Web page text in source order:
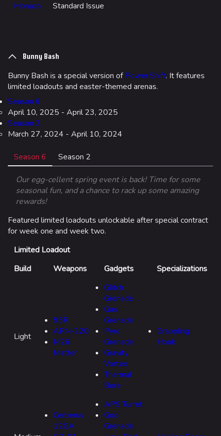
Specializations
Weapons
Gadgets
Gamemodes
Cashout
Quick Cash
Team Deathmatch
Point Break
Skyway Stadium
SYS$HORIZON
Kyoto
Fortune Stadium
Las Vegas Stadium
NOZOMI/CITADEL
Monaco
Standard Issue
Bunny Bash
Bunny Bash is a special version ofPower Shift. It features
limited loadouts and easter-themed arenas.
Season 6
April 10, 2025 - April 23, 2025
Season 2
March 27, 2024 - April 10, 2024
Season 6 Season 2
Our egg-cellent spring event is back! Time for some
seasonal fun, and a chance to rack up some amazing
rewards!
Featured limited loadouts unlockable after special contract
for week one and week two.
Limited Loadout
Build
Weapons Gadgets Specializations
Light
93R
ARN-220
M26
Matter
Glitch
Grenade
Gas
Grenade
Pyro
Grenade
Gravity
Vortex
Thermal
Bore
Grappling
Hook
Cerberus
12GA
APS Turret
Goo
Grenade
Dragon's Claim